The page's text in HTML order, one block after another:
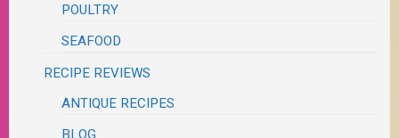
POULTRY
SEAFOOD
RECIPE REVIEWS
ANTIQUE RECIPES
BLOG